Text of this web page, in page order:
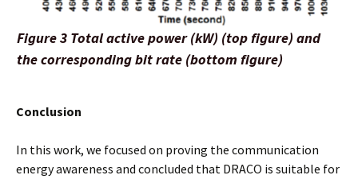
Figure 3 Total active power (kW) (top figure) and
the corresponding bit rate (bottom figure)
Conclusion
In this work, we focused on proving the communication
energy awareness and concluded that DRACO is suitable for